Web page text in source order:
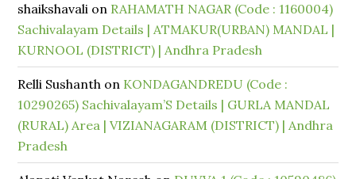
shaikshavali on RAHAMATH NAGAR (Code : 1160004)
Sachivalayam Details | ATMAKUR(URBAN) MANDAL |
KURNOOL (DISTRICT) | Andhra Pradesh
Relli Sushanth on KONDAGANDREDU (Code :
10290265) Sachivalayam’S Details | GURLA MANDAL
(RURAL) Area | VIZIANAGARAM (DISTRICT) | Andhra
Pradesh